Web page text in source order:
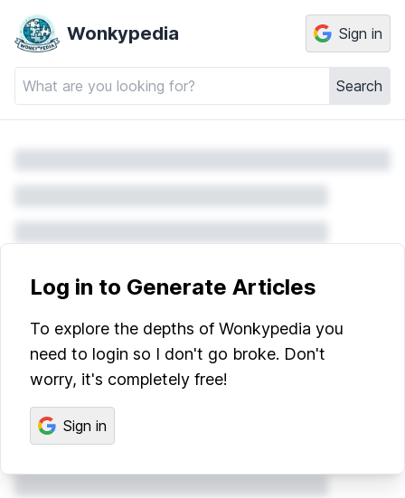
Wonkypedia
Search
Sign in
Log in to Generate Articles
To explore the depths of Wonkypedia you
need to login so I don't go broke. Don't
worry, it's completely free!
Sign in